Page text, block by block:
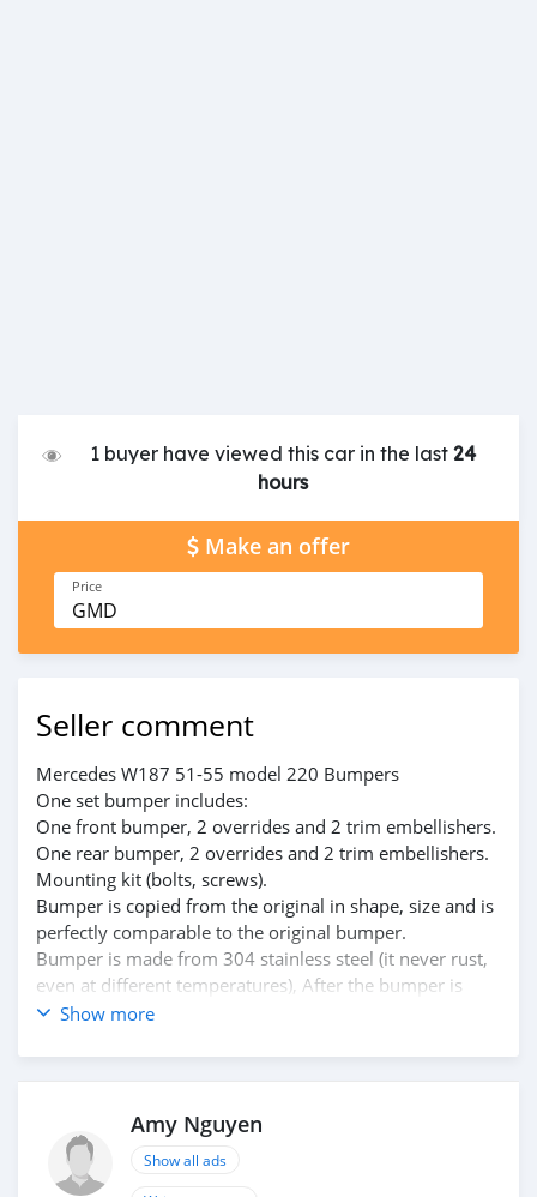
1 buyer have viewed this car in the last24
hours
Make an offer
Price
GMD
Seller comment
Mercedes W187 51-55 model 220 Bumpers
One set bumper includes:
One front bumper, 2 overrides and 2 trim embellishers.
One rear bumper, 2 overrides and 2 trim embellishers.
Mounting kit (bolts, screws).
Bumper is copied from the original in shape, size and is
perfectly comparable to the original bumper.
Bumper is made from 304 stainless steel (it never rust,
even at different temperatures), After the bumper is
finished, it is polished to high gloss. It looks like chrome.
making it smoother and more beautiful.
w187-bumpers-220-model-1951-1955.html
Email: amy.bumperautomobile@gmail.com or
info@bumperautomobile.com
Show more
Amy Nguyen
Show all ads